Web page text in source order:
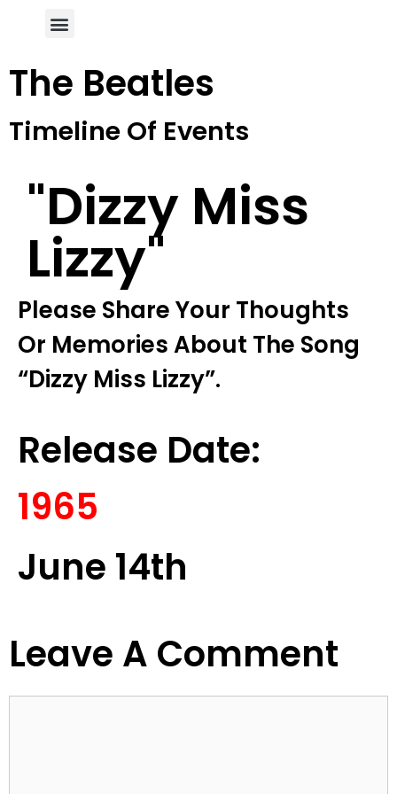
The Beatles
Timeline Of Events
"dizzy Miss
Lizzy"
Please Share Your Thoughts
Or Memories About The Song
“dizzy Miss Lizzy”.
Release Date:
1965
June 14th
Leave A Comment